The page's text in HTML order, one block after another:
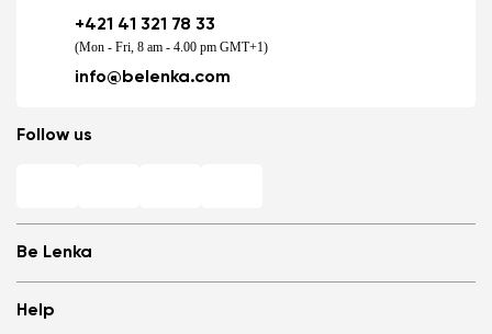
Be Lenka
Store Locator
Help
+421 41 321 78 33
(Mon - Fri, 8 am - 4.00 pm GMT+1)
info@belenka.com
Follow us